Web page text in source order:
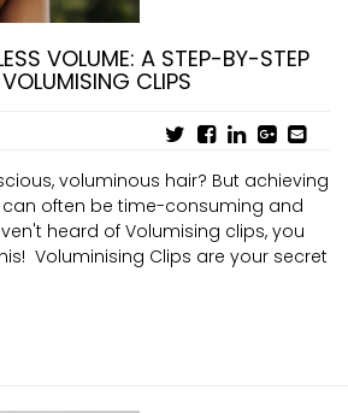
VOLUME: A STEP-BY-STEP
CLIPS
voluminous hair? But achieving
often be time-consuming and
heard of Volumising clips, you
Voluminising Clips are your secret